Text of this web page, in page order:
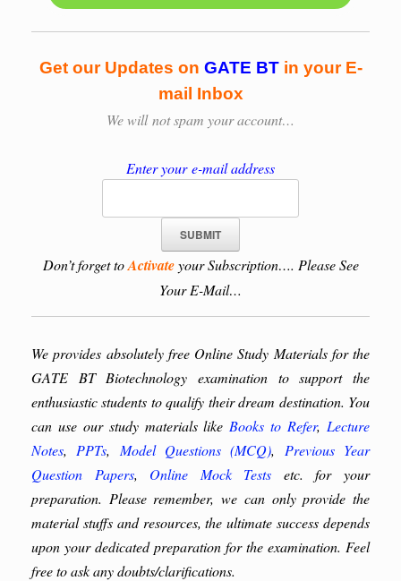
Get our Updates on GATE BTin your E-
mail Inbox
We willnot spam your account…
Enter your e-mail address
Don’t forget toActivateyour Subscription…. Please See
Your E-Mail…
We provides absolutely free Online Study Materials for the
GATE BT Biotechnology examination to support the
enthusiastic students to qualify their dream destination. You
can use our study materials like Books to Refer, Lecture
Notes, PPTs, Model Questions (MCQ), Previous Year
Question Papers, Online Mock Tests etc. for your
preparation. Please remember, we can only provide the
material stuffs and resources, the ultimate success depends
upon your dedicated preparation for the examination. Feel
free to ask any doubts/clarifications.